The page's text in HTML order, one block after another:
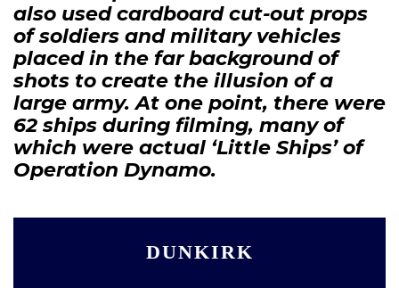
also used cardboard cut-out props
of soldiers and military vehicles
placed in the far background of
shots to create the illusion of a
large army. At one point, there were
62 ships during filming, many of
which were actual ‘Little Ships’ of
Operation Dynamo.
DUNKIRK